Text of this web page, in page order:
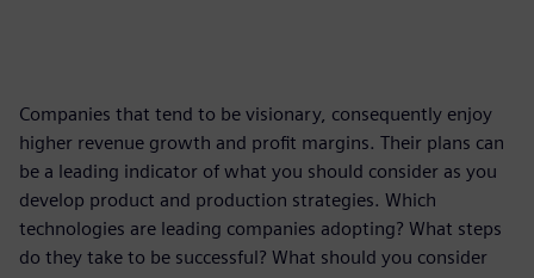
Companies that tend to be visionary, consequently enjoy
higher revenue growth and profit margins. Their plans can
be a leading indicator of what you should consider as you
develop product and production strategies. Which
technologies are leading companies adopting? What steps
do they take to be successful? What should you consider